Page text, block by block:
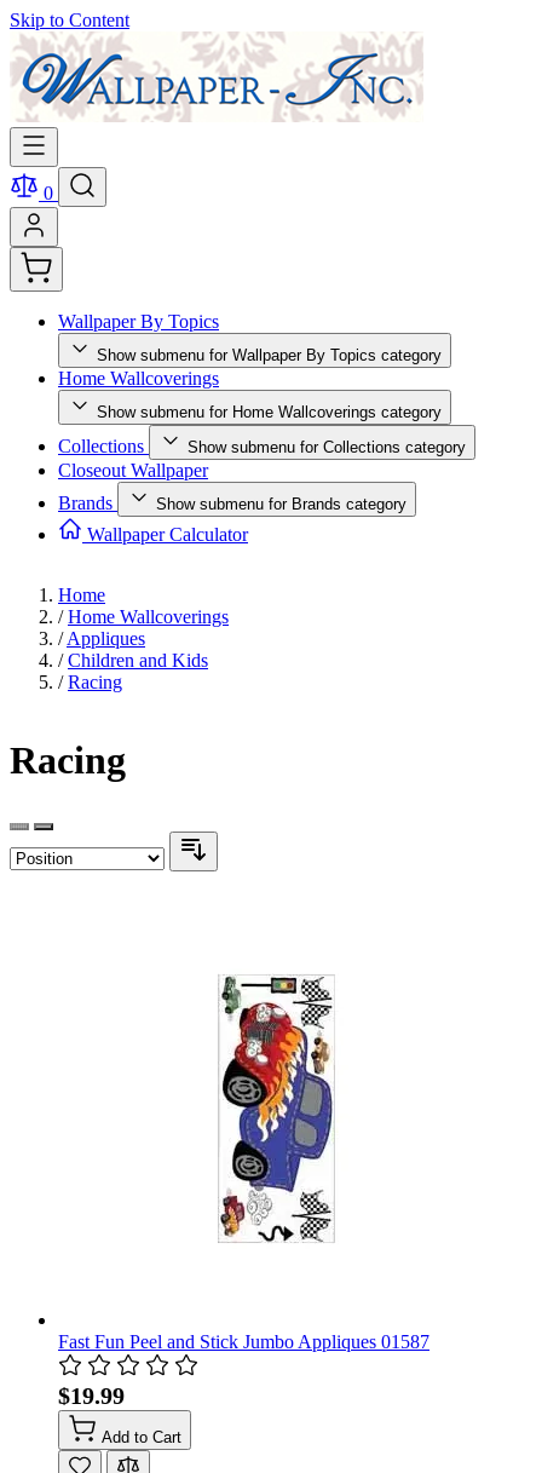
Skip to Content
0
Wallpaper By Topics
Show submenu for Wallpaper By Topics category
Home Wallcoverings
Show submenu for Home Wallcoverings category
Collections Show submenu for Collections category
Closeout Wallpaper
Brands
Show submenu for Brands category
Wallpaper Calculator
Home
/ Home Wallcoverings
/ Appliques
/ Children and Kids
/ Racing
Racing
Fast Fun Peel and Stick Jumbo Appliques 01587
$19.99
Add to Cart